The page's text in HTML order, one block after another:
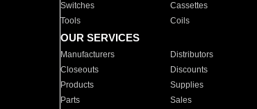
Switches
Cassettes
Tools
Coils
OUR SERVICES
Manufacturers Distributors
Closeouts
Discounts
Products
Supplies
Parts
Sales